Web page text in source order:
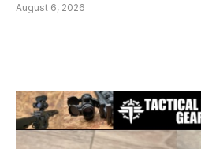
August 6, 2026